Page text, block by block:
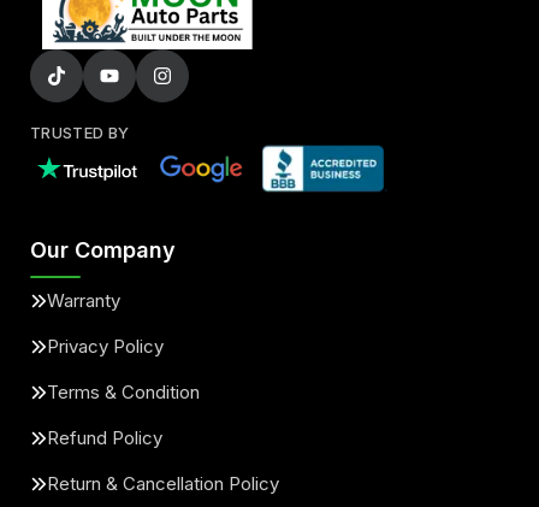
TRUSTED BY
Our Company
Warranty
Privacy Policy
Terms & Condition
Refund Policy
Return & Cancellation Policy